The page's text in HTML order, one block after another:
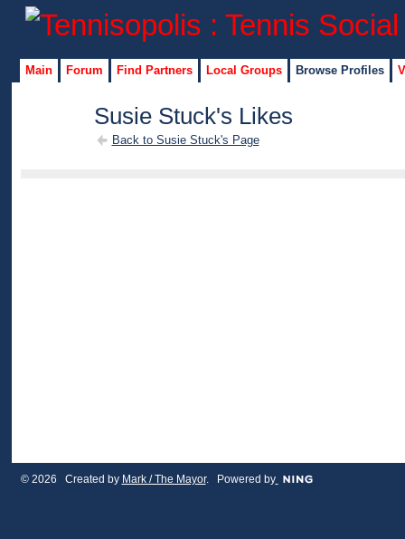
Main Forum Find Partners Local Groups Browse Profiles
Susie Stuck's Likes
Back to Susie Stuck's Page
© 2026 Created by Mark / The Mayor. Powered by